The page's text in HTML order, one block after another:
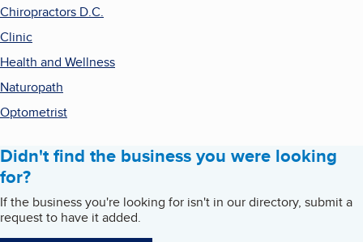
Chiropractors D.C.
Clinic
Health and Wellness
Naturopath
Optometrist
Didn't find the business you were looking
for?
If the business you're looking for isn't in our directory, submit a
request to have it added.